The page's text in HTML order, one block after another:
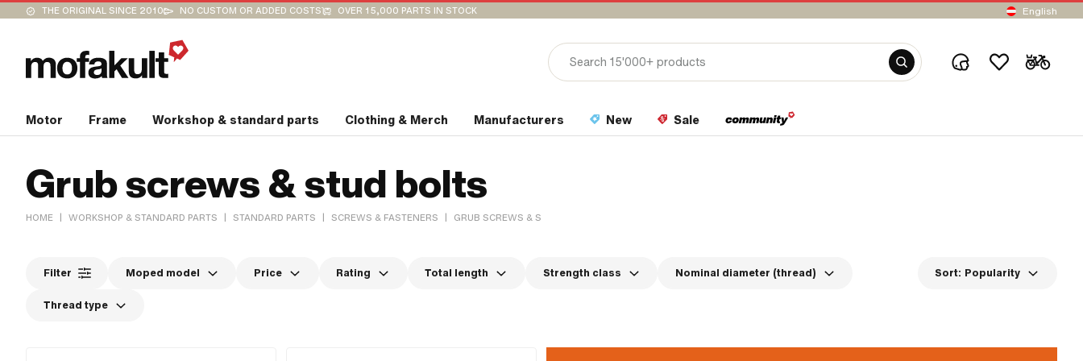
THE ORIGINAL SINCE 2010 NO CUSTOM OR ADDED COSTS OVER 15,000 PARTS IN STOCK English
Motor Frame Workshop & standard parts Clothing & Merch Manufacturers New Sale
Grub screws & stud bolts
HOME | WORKSHOP & STANDARD PARTS | STANDARD PARTS | SCREWS & FASTENERS | GRUB SCREWS & STUD BOLTS
Filter Moped model Price Rating Total length Strength class Nominal diameter (thread)
Thread type
Sort: Popularity